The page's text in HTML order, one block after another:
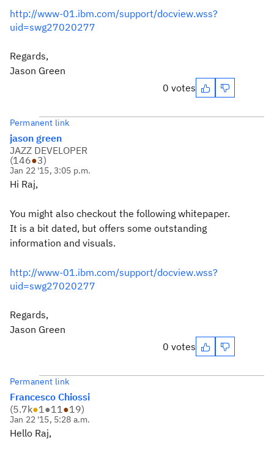
http://www-01.ibm.com/support/docview.wss?
uid=swg27020277
Regards,
Jason Green
0 votes
Permanent link
jason green
JAZZ DEVELOPER
(146●3)
Jan 22 '15, 3:05 p.m.
Hi Raj,
You might also checkout the following whitepaper.
It is a bit dated, but offers some outstanding
information and visuals.
http://www-01.ibm.com/support/docview.wss?
uid=swg27020277
Regards,
Jason Green
0 votes
Permanent link
Francesco Chiossi
(5.7k●1●11●19)
Jan 22 '15, 5:28 a.m.
Hello Raj,